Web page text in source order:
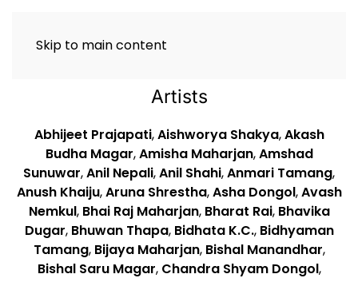
Skip to main content
Artists
Abhijeet Prajapati,Aishworya Shakya,Akash
Budha Magar,Amisha Maharjan,Amshad
Sunuwar,Anil Nepali,Anil Shahi,Anmari Tamang,
Anush Khaiju,Aruna Shrestha,Asha Dongol,Avash
Nemkul, Bhai Raj Maharjan, Bharat Rai, Bhavika
Dugar, Bhuwan Thapa, Bidhata K.C., Bidhyaman
Tamang, Bijaya Maharjan, Bishal Manandhar,
Bishal Saru Magar, Chandra Shyam Dongol,